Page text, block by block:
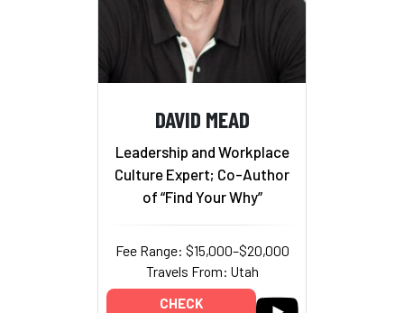
DAVID MEAD
Leadership and Workplace
Culture Expert; Co-Author
of “Find Your Why”
Fee Range: $15,000–$20,000
Travels From: Utah
CHECK